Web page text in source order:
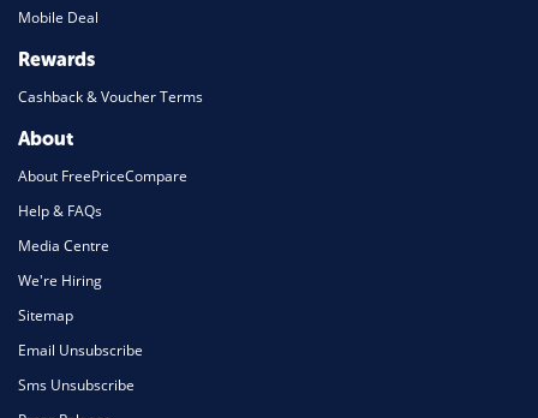
Mobile Deal
Rewards
Cashback & Voucher Terms
About
About FreePriceCompare
Help & FAQs
Media Centre
We're Hiring
Sitemap
Email Unsubscribe
Sms Unsubscribe